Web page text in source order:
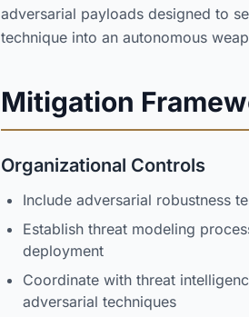
adversarial payloads designed to
technique into an autonomous
Mitigation
Organizational Controls
Include adversarial robustness
Establish threat modeling
deployment
Coordinate with threat
adversarial techniques